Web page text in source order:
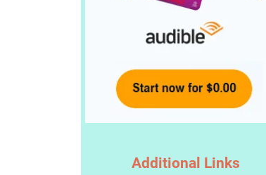
Additional Links